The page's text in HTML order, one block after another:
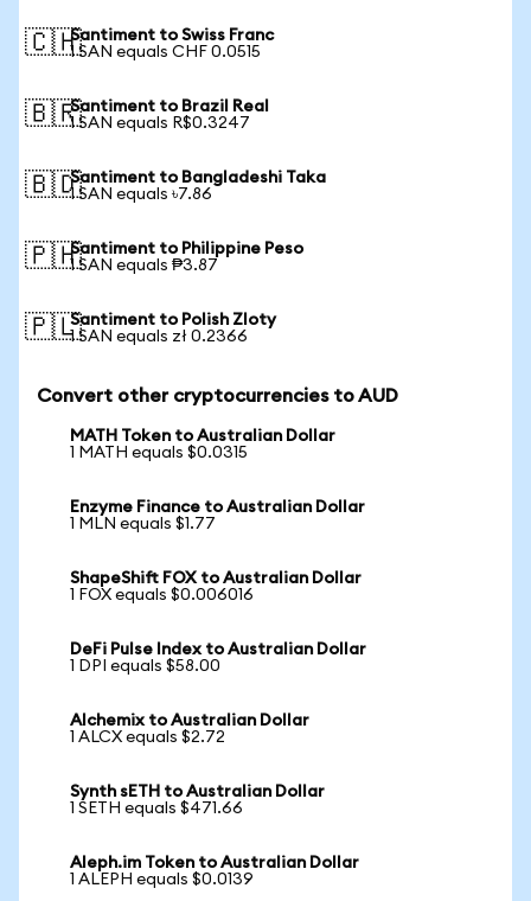
🇨🇭Santiment to Swiss Franc
1 SAN equals CHF 0.0515
🇧🇷Santiment to Brazil Real
1 SAN equals R$0.3247
🇧🇩Santiment to Bangladeshi Taka
1 SAN equals ৳7.86
🇵🇭Santiment to Philippine Peso
1 SAN equals ₱3.87
🇵🇱Santiment to Polish Zloty
1 SAN equals zł 0.2366
Convert other cryptocurrencies to AUD
MATH Token to Australian Dollar
1 MATH equals $0.0315
Enzyme Finance to Australian Dollar
1 MLN equals $1.77
ShapeShift FOX to Australian Dollar
1 FOX equals $0.006016
DeFi Pulse Index to Australian Dollar
1 DPI equals $58.00
Alchemix to Australian Dollar
1 ALCX equals $2.72
Synth sETH to Australian Dollar
1 SETH equals $471.66
Aleph.im Token to Australian Dollar
1 ALEPH equals $0.0139